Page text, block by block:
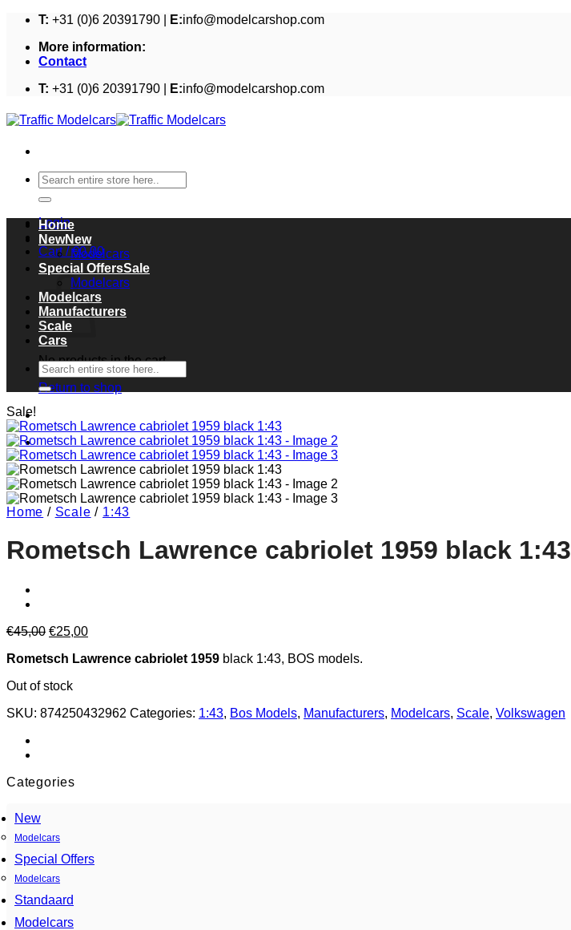
Skip
content
T: +31 (0)6 20391790 | E:info@modelcarshop.com
More information:
Contact
T: +31 (0)6 20391790 | E:info@modelcarshop.com
Search
for:
Login
Cart /€0,00
Cart
No products in the cart.
Return to shop
Home
New
Modelcars
Special Offers
Modelcars
Modelcars
Manufacturers
Scale
Cars
Search
for:
Sale!
Home / Scale / 1:43
Rometsch Lawrence cabriolet 1959 black 1:43
€45,00 Original
was:
€25,00Current
is:
Rometsch Lawrence cabriolet 1959 black 1:43, BOS models.
Out of stock
SKU: 874250432962 Categories: 1:43, Bos Models, Manufacturers, Modelcars, Scale, Volkswagen
Categories
New
Modelcars
Special Offers
Modelcars
Standaard
Modelcars